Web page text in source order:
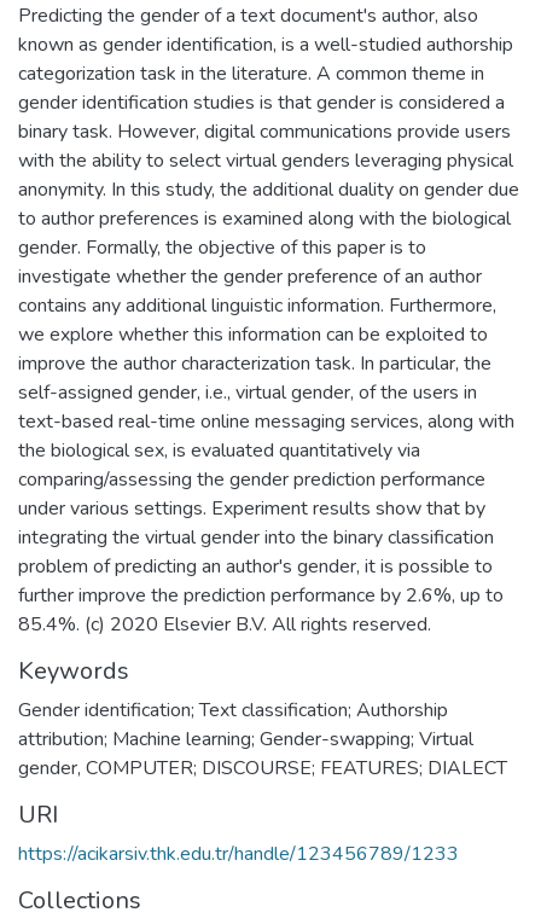
Predicting the gender of a text document's author, also
known as gender identification, is a well-studied authorship
categorization task in the literature. A common theme in
gender identification studies is that gender is considered a
binary task. However, digital communications provide users
with the ability to select virtual genders leveraging physical
anonymity. In this study, the additional duality on gender due
to author preferences is examined along with the biological
gender. Formally, the objective of this paper is to
investigate whether the gender preference of an author
contains any additional linguistic information. Furthermore,
we explore whether this information can be exploited to
improve the author characterization task. In particular, the
self-assigned gender, i.e., virtual gender, of the users in
text-based real-time online messaging services, along with
the biological sex, is evaluated quantitatively via
comparing/assessing the gender prediction performance
under various settings. Experiment results show that by
integrating the virtual gender into the binary classification
problem of predicting an author's gender, it is possible to
further improve the prediction performance by 2.6%, up to
85.4%. (c) 2020 Elsevier B.V. All rights reserved.
Keywords
Gender identification; Text classification; Authorship
attribution; Machine learning; Gender-swapping; Virtual
gender, COMPUTER; DISCOURSE; FEATURES; DIALECT
URI
https://acikarsiv.thk.edu.tr/handle/123456789/1233
Collections